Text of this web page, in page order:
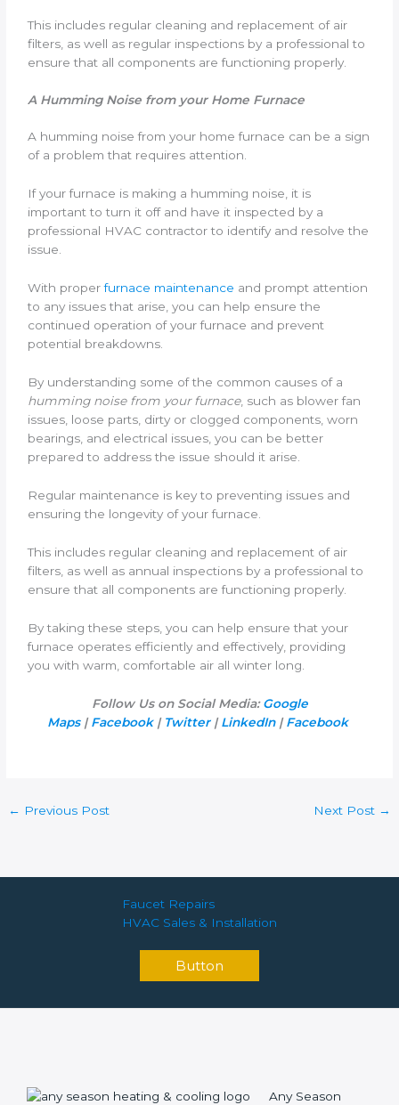
This includes regular cleaning and replacement of air
filters, as well as regular inspections by a professional to
ensure that all components are functioning properly.
A Humming Noise from your Home Furnace
A humming noise from your home furnace can be a sign
of a problem that requires attention.
If your furnace is making a humming noise, it is
important to turn it off and have it inspected by a
professional HVAC contractor to identify and resolve the
issue.
With properfurnace maintenance and prompt attention
to any issues that arise, you can help ensure the
continued operation of your furnace and prevent
potential breakdowns.
By understanding some of the common causes of a
humming noise from your furnace, such as blower fan
issues, loose parts, dirty or clogged components, worn
bearings, and electrical issues, you can be better
prepared to address the issue should it arise.
Regular maintenance is key to preventing issues and
ensuring the longevity of your furnace.
This includes regular cleaning and replacement of air
filters, as well as annual inspections by a professional to
ensure that all components are functioning properly.
By taking these steps, you can help ensure that your
furnace operates efficiently and effectively, providing
you with warm, comfortable air all winter long.
Follow Us on Social Media:Google
Maps|Facebook| Twitter|LinkedIn|Facebook
← Previous Post Next Post →
Faucet Repairs
HVAC Sales & Installation
Button
Any Season